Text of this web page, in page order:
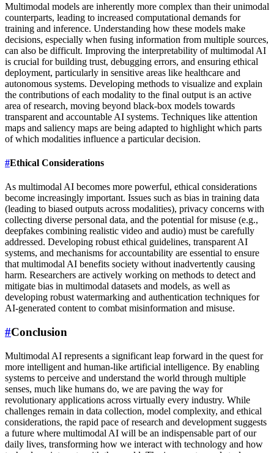
Multimodal models are inherently more complex than their unimodal
counterparts, leading to increased computational demands for
training and inference. Understanding how these models make
decisions, especially when fusing information from multiple sources,
can also be difficult. Improving the interpretability of multimodal AI
is crucial for building trust, debugging errors, and ensuring ethical
deployment, particularly in sensitive areas like healthcare and
autonomous systems. Developing methods to visualize and explain
the contributions of each modality to the final output is an active
area of research, moving beyond black-box models towards
transparent and accountable AI systems. Techniques like attention
maps and saliency maps are being adapted to highlight which parts
of which modalities influence a particular decision.
#Ethical Considerations
As multimodal AI becomes more powerful, ethical considerations
become increasingly important. Issues such as bias in training data
(leading to biased outputs across modalities), privacy concerns with
collecting diverse personal data, and the potential for misuse (e.g.,
deepfakes combining realistic video and audio) must be carefully
addressed. Developing robust ethical guidelines, transparent AI
systems, and mechanisms for accountability are essential to ensure
that multimodal AI benefits society without inadvertently causing
harm. Researchers are actively working on methods to detect and
mitigate bias in multimodal datasets and models, as well as
developing robust watermarking and authentication techniques for
AI-generated content to combat misinformation and misuse.
#Conclusion
Multimodal AI represents a significant leap forward in the quest for
more intelligent and human-like artificial intelligence. By enabling
systems to perceive and understand the world through multiple
senses, much like humans do, we are paving the way for
revolutionary applications across virtually every industry. While
challenges remain in data collection, model complexity, and ethical
considerations, the rapid pace of research and development suggests
a future where multimodal AI will be an indispensable part of our
daily lives, transforming how we interact with technology and how